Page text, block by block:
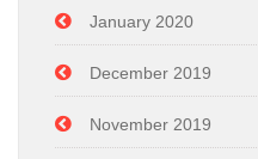
January 2020
December 2019
November 2019